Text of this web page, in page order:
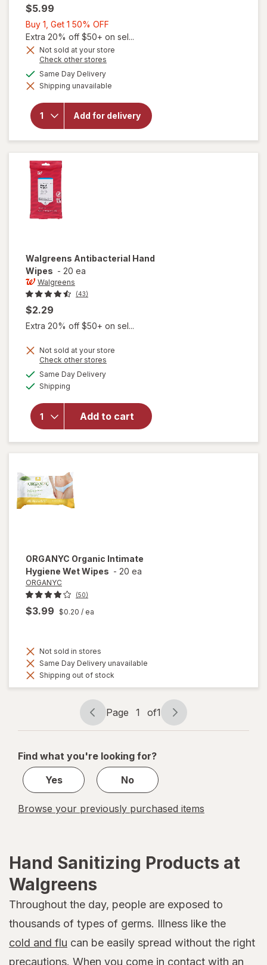
$5.99
Buy 1, Get 1 50% OFF
1,
Get
OFF
Extra 20% off $50+ on sel...
Not sold at your store
Check other stores
dialog
Same Day Deliveryavailable
Shipping unavailable
Add for delivery
overlay for
Walgreens
Walgreens Antibacterial Hand
Wipes - 20 ea
Walgreens
(43)
$2.29
Extra 20% off $50+ on sel...
Not sold at your store
Check other stores
Same Day Deliveryavailable
Shipping
Add to cart
overlay for
Walgreens
Antibacterial
Hand Wipes
ORGANYC Organic Intimate
Hygiene Wet Wipes - 20 ea
ORGANYC
(50)
$3.99 $0.20 / ea
Not sold in stores
Same Day Delivery unavailable
Shipping out of stock
Page
navigation
Page 1 of1
Page
1
1
Find what you're looking for?
Yes
No
Browse your previously purchased items
Hand Sanitizing Products at
Walgreens
Throughout the day, people are exposed to
thousands of types of germs. Illness like the
cold and flu can be easily spread without the right
precautions. When you come in contact with an